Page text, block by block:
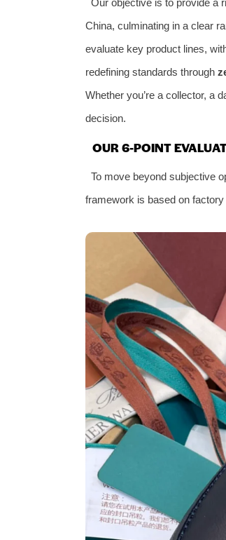
China, culminating in a clear
evaluate key product lines,
redefining standards through
Whether you’re a collector, a
decision.
OUR 6-POINT
To move beyond subjective
framework is based on